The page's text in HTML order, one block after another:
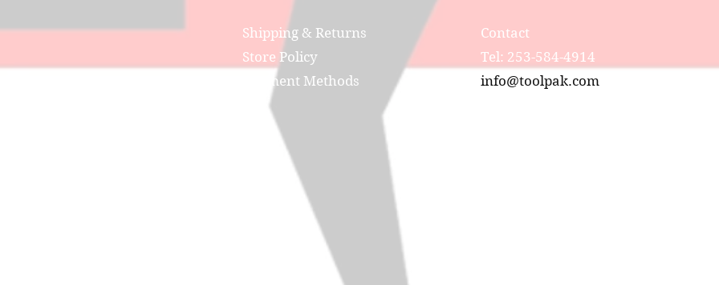
Shipping & Returns
Store Policy
Payment Methods
Contact
Tel: 253-584-4914
info@toolpak.com